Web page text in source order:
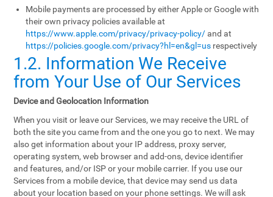
Mobile payments are processed by either Apple or Google with
their own privacy policies available at
https://www.apple.com/privacy/privacy-policy/and at
https://policies.google.com/privacy?hl=en&gl=us respectively
1.2. Information We Receive
from Your Use of Our Services
Device and Geolocation Information
When you visit or leave our Services, we may receive the URL of
both the site you came from and the one you go to next. We may
also get information about your IP address, proxy server,
operating system, web browser and add-ons, device identifier
and features, and/or ISP or your mobile carrier. If you use our
Services from a mobile device, that device may send us data
about your location based on your phone settings. We will ask